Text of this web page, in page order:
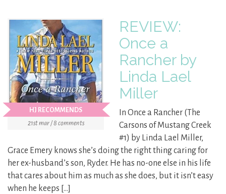
HJ RECOMMENDS
21st mar / 8 comments
REVIEW:
Once a
Rancher by
Linda Lael
Miller
In Once a Rancher (The
Carsons of Mustang Creek
#1) by Linda Lael Miller,
Grace Emery knows she’s doing the right thing caring for
her ex-husband’s son, Ryder. He has no-one else in his life
that cares about him as much as she does, but it isn’t easy
when he keeps […]